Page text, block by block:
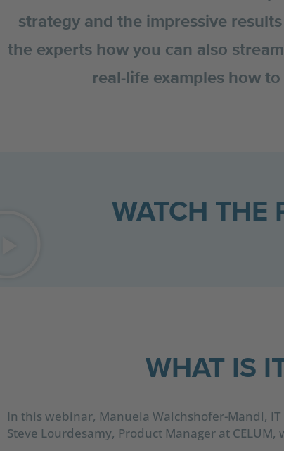
strategy and the impressive
the experts how you can also
real-life examples how
WATCH THE
WHAT IS
In this webinar, Manuela Walchshofer-Mandl,
Steve Lourdesamy, Product Manager at